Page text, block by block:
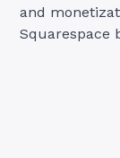
and
Squarespace